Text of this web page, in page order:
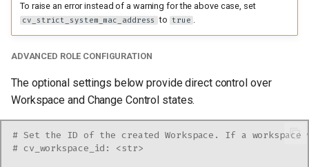
To raise an error instead of a warning for the above case, set
cv_strict_system_mac_address to true .
ADVANCED ROLE CONFIGURATION
The optional settings below provide direct control over
Workspace and Change Control states.
# Set the ID of the created Workspace. If a
# cv_workspace_id: <str>